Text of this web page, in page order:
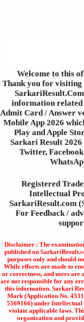
Welcome to this
Thank you for
information related
Admit Card / Answer
Mobile App 2026
Play and Apple
Sarkari Result
Twitter,
Registered
Intellectual
SarkariResult.com
For Feedback /
Disclaimer : The
published on
purposes only and should
While efforts are made to
or correctness, and users
are not responsible for any
this information. Sarkari
Mark (Application No.
5569166) under
violate applicable laws.
organization and